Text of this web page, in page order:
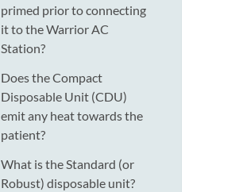
primed prior to connecting
it to the Warrior AC
Station?
Does the Compact
Disposable Unit (CDU)
emit any heat towards the
patient?
What is the Standard (or
Robust) disposable unit?